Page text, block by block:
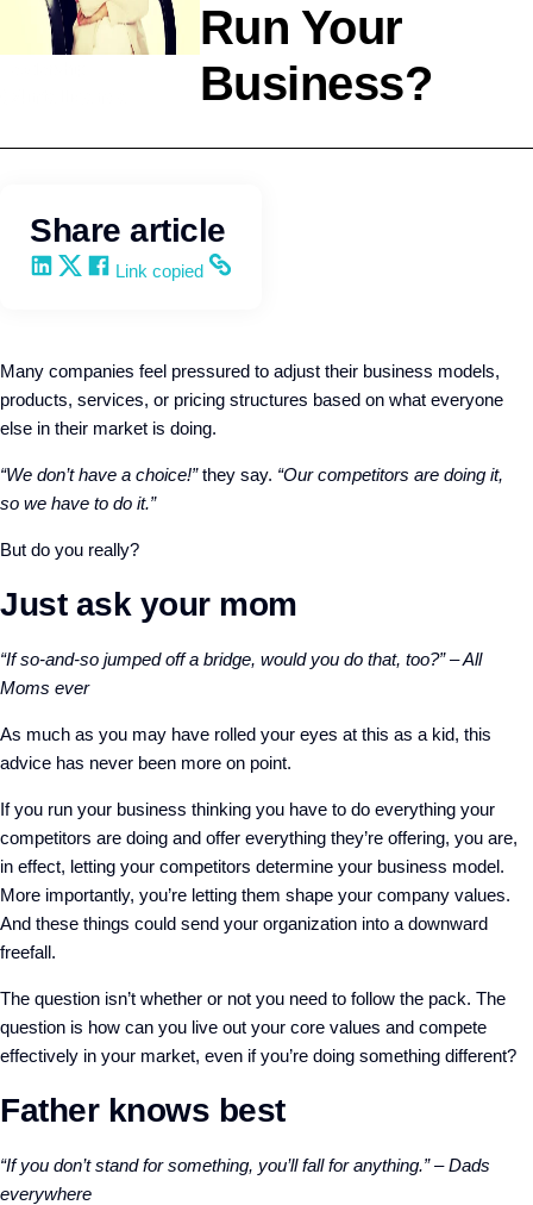
Run Your
Business?
Share article
Share on LinkedIn
Share on X
Share on Facebook
Copy and share the link
Link copied
Many companies feel pressured to adjust their business models,
products, services, or pricing structures based on what everyone
else in their market is doing.
“We don’t have a choice!”they say. “Our competitors are doing it,
so we have to do it.”
But do you really?
Just ask your mom
“If so-and-so jumped off a bridge, would you do that, too?” – All
Moms ever
As much as you may have rolled your eyes at this as a kid, this
advice has never been more on point.
If you run your business thinking you have to do everything your
competitors are doing and offer everything they’re offering, you are,
in effect, letting your competitors determine your business model.
More importantly, you’re letting them shape your company values.
And these things could send your organization into a downward
freefall.
The question isn’t whether or not you need to follow the pack. The
question is how can you live out your core values and compete
effectively in your market, even if you’re doing something different?
Father knows best
“If you don’t stand for something, you’ll fall for anything.” – Dads
everywhere